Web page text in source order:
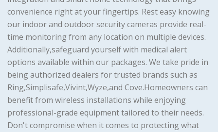
convenience right at your fingertips. Rest easy knowing
our indoor and outdoor security cameras provide real-
time monitoring from any location on multiple devices.
Additionally,safeguard yourself with medical alert
options available within our packages. We take pride in
being authorized dealers for trusted brands such as
Ring,Simplisafe,Vivint,Wyze,and Cove.Homeowners can
benefit from wireless installations while enjoying
professional-grade equipment tailored to their needs.
Don't compromise when it comes to protecting what